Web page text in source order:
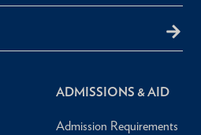
ADMISSIONS & AID
Admission Requirements